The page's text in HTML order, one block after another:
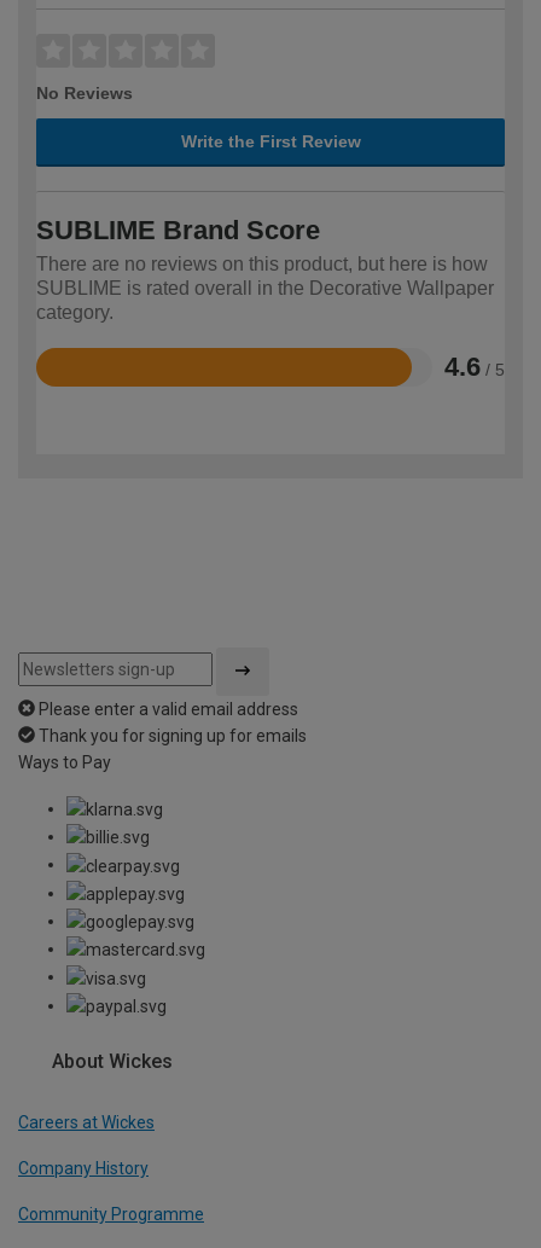
No Reviews
Write the First Review
SUBLIME Brand Score
There are no reviews on this product, but here is how
SUBLIME is rated overall in the Decorative Wallpaper
category.
4.6 / 5
Rated
Please enter a valid email address
Thank you for signing up for emails
Ways to Pay
About Wickes
Careers at Wickes
Company History
Community Programme